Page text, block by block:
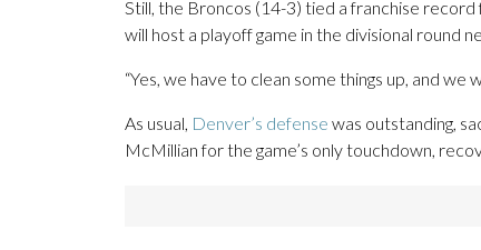
Still, the Broncos (14-3) tied a franchise
will host a playoff game in the divisional round
“Yes, we have to clean some things up, and we
As usual, Denver’s defense was outstanding,
McMillian for the game’s only touchdown,